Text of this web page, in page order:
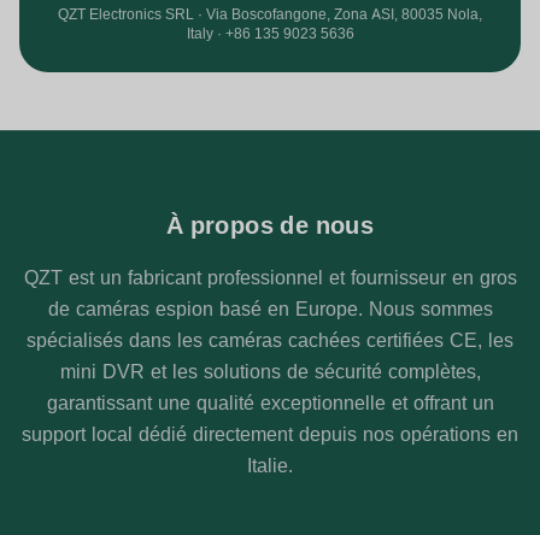
QZT Electronics SRL · Via Boscofangone, Zona ASI, 80035 Nola,
Italy · +86 135 9023 5636
À propos de nous
QZT est un fabricant professionnel et fournisseur en gros
de caméras espion basé en Europe. Nous sommes
spécialisés dans les caméras cachées certifiées CE, les
mini DVR et les solutions de sécurité complètes,
garantissant une qualité exceptionnelle et offrant un
support local dédié directement depuis nos opérations en
Italie.